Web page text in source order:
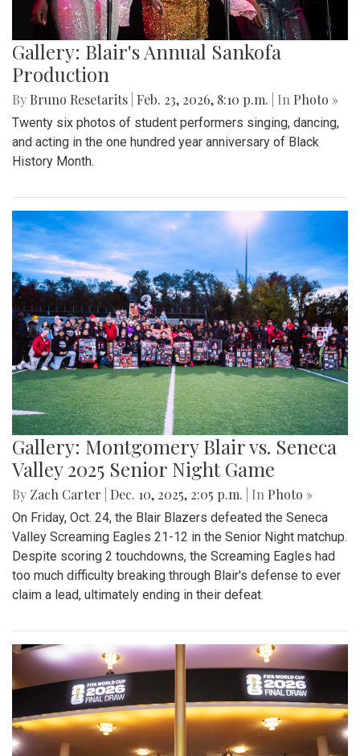
Gallery: Blair's Annual Sankofa
Production
By Bruno Resetarits Feb. 23, 2026, 8:10 p.m. | In Photo »
Twenty six photos of student performers singing, dancing,
and acting in the one hundred year anniversary of Black
History Month.
Gallery: Montgomery Blair vs. Seneca
Valley 2025 Senior Night Game
By Zach Carter Dec. 10, 2025, 2:05 p.m. | In Photo »
On Friday, Oct. 24, the Blair Blazers defeated the Seneca
Valley Screaming Eagles 21-12 in the Senior Night matchup.
Despite scoring 2 touchdowns, the Screaming Eagles had
too much difficulty breaking through Blair's defense to ever
claim a lead, ultimately ending in their defeat.